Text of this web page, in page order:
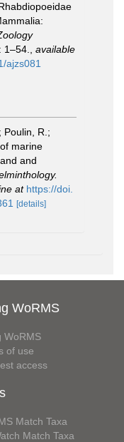
1–54.
available
ajzs081
Poulin, R.;
marine
and
at https://doi.
[details]
WoRMS
WoRMS
of use
access
Match Taxa
Match Taxa